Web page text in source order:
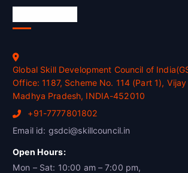
Global Skill Development Council of
Office: 1187, Scheme No. 114 (Part 1),
Madhya Pradesh, INDIA-452010
+91-7777801802
Email id: gsdci@skillcouncil.in
Open Hours:
Mon – Sat: 10:00 am – 7:00 pm,